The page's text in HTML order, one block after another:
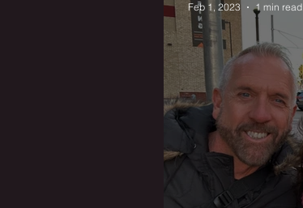
Feb 1, 2023
1 min read